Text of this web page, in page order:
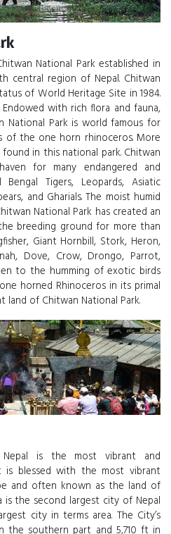
National Park established in
central region of Nepal. Chitwan
of World Heritage Site in 1984.
with rich flora and fauna,
National Park is world famous for
the one horn rhinoceros. More
in this national park. Chitwan
for many endangered and
Tigers, Leopards, Asiatic
and Gharials. The moist humid
National Park has created an
breeding ground for more than
Giant Hornbill, Stork, Heron,
Dove, Crow, Drongo, Parrot,
to the humming of exotic birds
horned Rhinoceros in its primal
of Chitwan National Park.
is the most vibrant and
is blessed with the most vibrant
and often known as the land of
is the second largest city of Nepal
city in terms area. The City’s
the southern part and 5,710 ft in